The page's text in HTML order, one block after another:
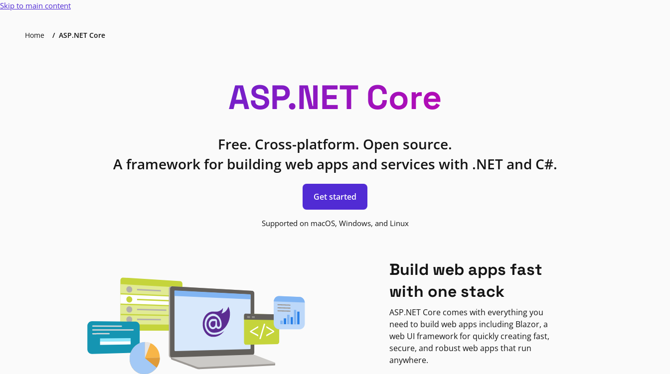
Skip to main content
Home ASP.NET Core
ASP.NET Core
Free. Cross-platform. Open source.
A framework for building web apps and services with .NET and C#.
Get started
Supported on macOS, Windows, and Linux
Build web apps fast
with one stack
ASP.NET Core comes with everything you
need to build web apps including Blazor, a
web UI framework for quickly creating fast,
secure, and robust web apps that run
anywhere.